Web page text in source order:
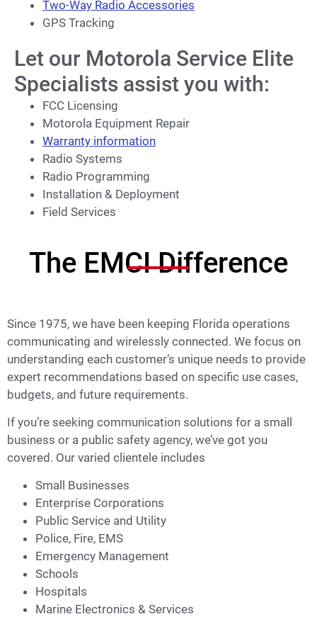
Two-Way Radio Accessories
GPS Tracking
Let our Motorola Service Elite
Specialists assist you with:
FCC Licensing
Motorola Equipment Repair
Warranty information
Radio Systems
Radio Programming
Installation & Deployment
Field Services
The EMCI Difference
Since 1975, we have been keeping Florida operations
communicating and wirelessly connected. We focus on
understanding each customer’s unique needs to provide
expert recommendations based on specific use cases,
budgets, and future requirements.
If you’re seeking communication solutions for a small
business or a public safety agency, we’ve got you
covered. Our varied clientele includes
Small Businesses
Enterprise Corporations
Public Service and Utility
Police, Fire, EMS
Emergency Management
Schools
Hospitals
Marine Electronics & Services